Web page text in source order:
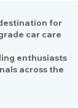
for
car care
enthusiasts
across the